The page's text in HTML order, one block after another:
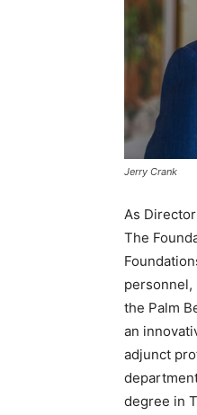
Jerry Crank
As
The
personnel,
the Palm
an
adjunct
degree in